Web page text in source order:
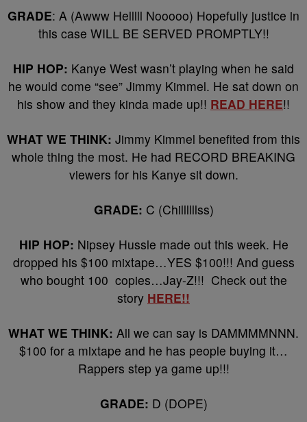
GRADE: A (Awww Helllll Nooooo) Hopefully justice in
this case WILL BE SERVED PROMPTLY!!
HIP HOP: Kanye West wasn’t playing when he said
he would come “see” Jimmy Kimmel. He sat down on
his show and they kinda made up!! READ HERE!!
WHAT WE THINK: Jimmy Kimmel benefited from this
whole thing the most. He had RECORD BREAKING
viewers for his Kanye sit down.
GRADE: C (Chillllllss)
HIP HOP: Nipsey Hussle made out this week. He
dropped his $100 mixtape…YES $100!!! And guess
who bought 100 copies…Jay-Z!!! Check out the
story HERE!!
WHAT WE THINK: All we can say is DAMMMMNNN.
$100 for a mixtape and he has people buying it…
Rappers step ya game up!!!
GRADE: D (DOPE)